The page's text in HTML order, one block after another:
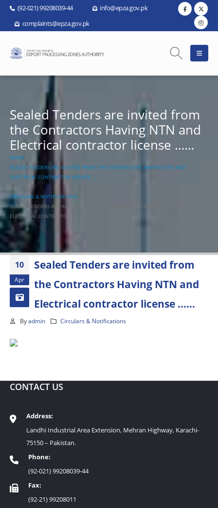
(92-021) 99208039-44
info@epza.gov.pk
complaints@epza.gov.pk
Sealed Tenders are invited from
the Contractors Having NTN and
Electrical contractor license ……
HOME
SEALED TENDERS ARE INVITED FROM THE CONTRACTORS HAVING NTN AND
ELECTRICAL CONTRACTOR LICENSE ……
CIRCULARS & NOTIFICATIONS
SEALED TENDERS ARE INVITED FROM THE CONTRACTORS HAVING NTN AND
ELECTRICAL CONTRACTOR LICENSE ……
10
Apr
Sealed Tenders are invited from
the Contractors Having NTN and
Electrical contractor license ……
By admin Circulars & Notifications
CONTACT US
Address:
Landhi Industrial Area Extension, Mehran Highway, Karachi-
75150 – Pakistan.
Phone:
(92-021) 99208039-44
Fax:
(92-21) 99208011